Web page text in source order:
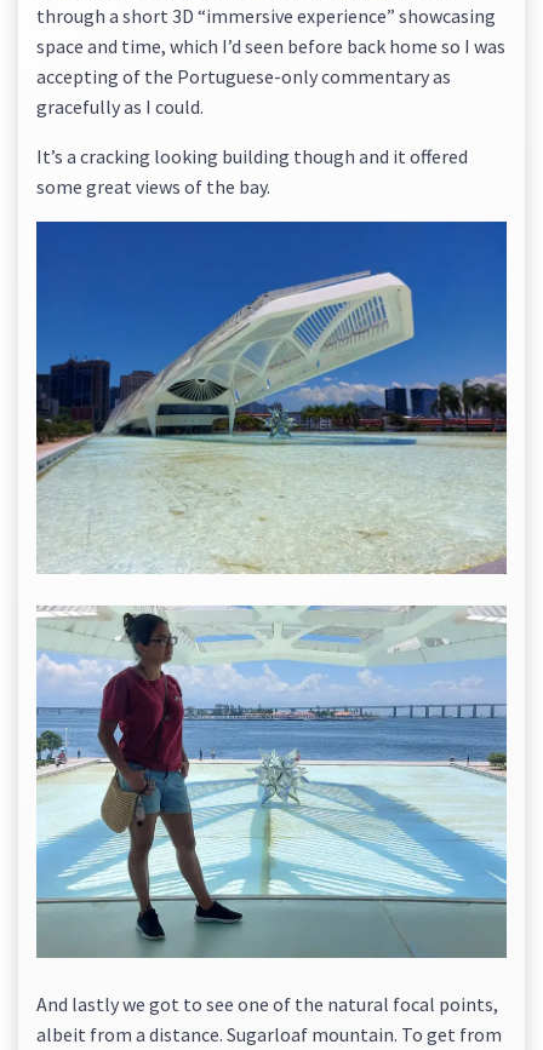
through a short 3D “immersive experience” showcasing
space and time, which I’d seen before back home so I was
accepting of the Portuguese-only commentary as
gracefully as I could.
It’s a cracking looking building though and it offered
some great views of the bay.
And lastly we got to see one of the natural focal points,
albeit from a distance. Sugarloaf mountain. To get from